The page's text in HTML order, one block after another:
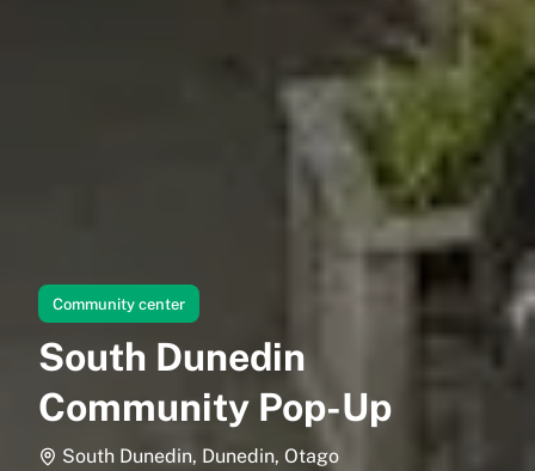
Community center
South Dunedin
Community Pop-Up
South Dunedin, Dunedin, Otago